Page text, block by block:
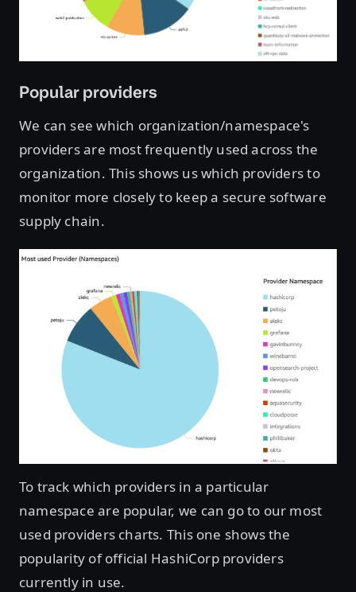
Popular providers
We can see which organization/namespace's
providers are most frequently used across the
organization. This shows us which providers to
monitor more closely to keep a secure software
supply chain.
Open image in lightbox
To track which providers in a particular
namespace are popular, we can go to our most
used providers charts. This one shows the
popularity of official HashiCorp providers
currently in use.